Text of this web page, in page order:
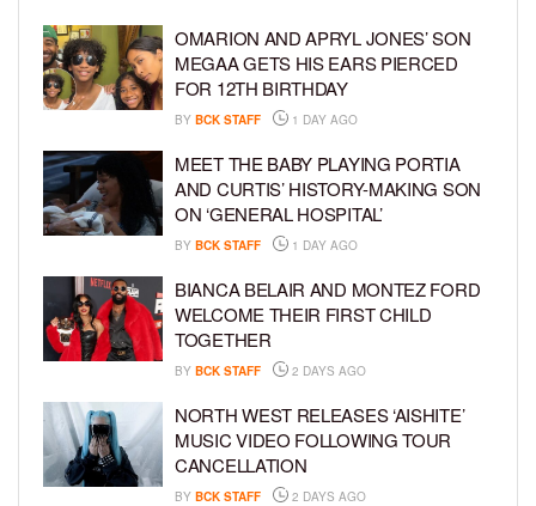
OMARION AND APRYL JONES’ SON
MEGAA GETS HIS EARS PIERCED
FOR 12TH BIRTHDAY
BY BCK STAFF 1 DAY AGO
MEET THE BABY PLAYING PORTIA
AND CURTIS’ HISTORY-MAKING SON
ON ‘GENERAL HOSPITAL’
BY BCK STAFF 1 DAY AGO
BIANCA BELAIR AND MONTEZ FORD
WELCOME THEIR FIRST CHILD
TOGETHER
BY BCK STAFF 2 DAYS AGO
NORTH WEST RELEASES ‘AISHITE’
MUSIC VIDEO FOLLOWING TOUR
CANCELLATION
BY BCK STAFF 2 DAYS AGO